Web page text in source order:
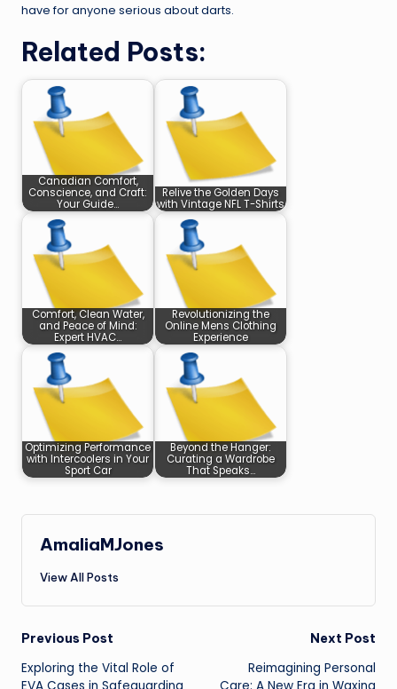
have for anyone serious about darts.
Related Posts:
Canadian Comfort,
Conscience, and Craft:
Your Guide…
Relive the Golden Days
with Vintage NFL T-Shirts
Comfort, Clean Water,
and Peace of Mind:
Expert HVAC…
Revolutionizing the
Online Mens Clothing
Experience
Optimizing Performance
with Intercoolers in Your
Sport Car
Beyond the Hanger:
Curating a Wardrobe
That Speaks…
AmaliaMJones
View All Posts
Post
navigation
Previous Post
Exploring the Vital Role of
Next Post
Reimagining Personal